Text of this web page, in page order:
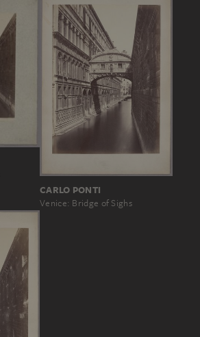
CARLO PONTI
Venice: Bridge of Sighs